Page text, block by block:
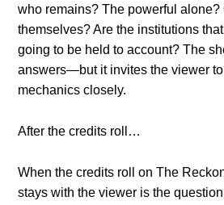
who remains? The powerful alone?
themselves? Are the institutions
going to be held to account? The
answers—but it invites the viewer
mechanics closely.
After the credits roll…
When the credits roll on The
stays with the viewer is the